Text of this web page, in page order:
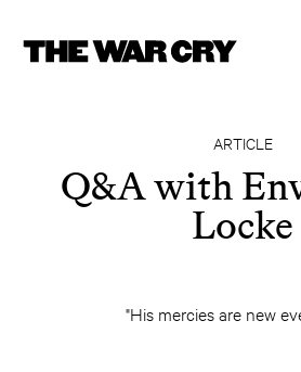
ARTICLE
Q&A with
Locke
"His mercies are new